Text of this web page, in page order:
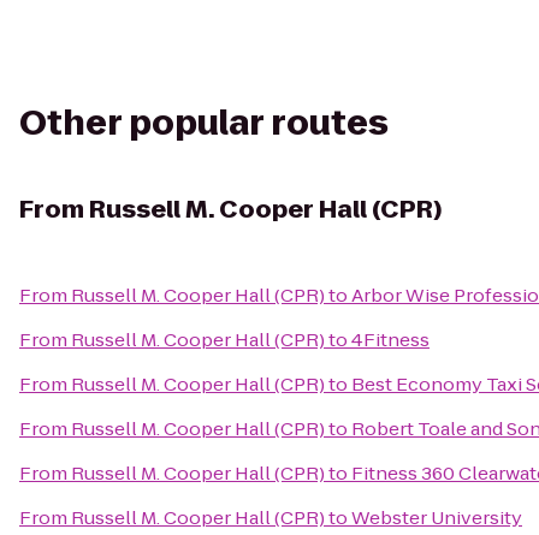
Other popular routes
From Russell M. Cooper Hall (CPR)
From Russell M. Cooper Hall (CPR)toArbor Wise
From Russell M. Cooper Hall (CPR)to4Fitness
From Russell M. Cooper Hall (CPR)to Best Economy Taxi
From Russell M. Cooper Hall (CPR)to Robert Toale and
From Russell M. Cooper Hall (CPR)to Fitness 360
From Russell M. Cooper Hall (CPR)toWebster University